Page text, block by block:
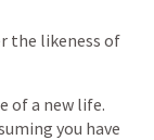
the likeness of
of a new life.
you have